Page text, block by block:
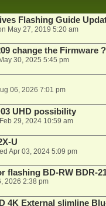
Flashing Guide
May 27, 2019 5:20 am
change the Firmware ?
30, 2025 5:45 pm
06, 2026 7:01 pm
UHD possibility
29, 2024 10:59 am
U
Apr 03, 2024 5:09 pm
flashing BD-RW BDR-
2026 2:38 pm
4K External slimline